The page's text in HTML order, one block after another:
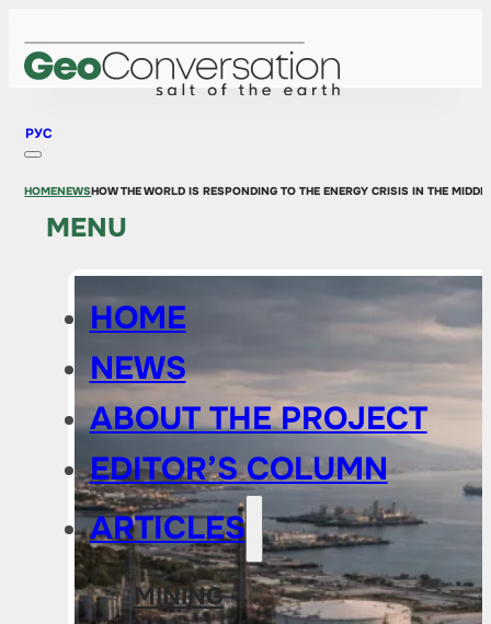
РУС
MENU
HOME
NEWS
ABOUT THE PROJECT
EDITOR’S COLUMN
ARTICLES
MINING
HOMENEWSHOW THE WORLD IS RESPONDING TO THE ENERGY CRISIS IN THE